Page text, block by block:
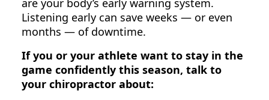
are your body’s early warning system.
Listening early can save weeks — or even
months — of downtime.
If you or your athlete want to stay in the
game confidently this season, talk to
your chiropractor about: